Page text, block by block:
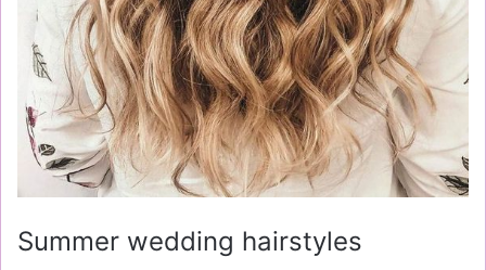
Summer wedding hairstyles